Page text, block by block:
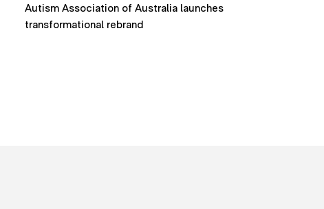
How mascots are reshaping brand expression